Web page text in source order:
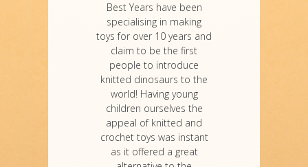
Best Years have been
specialising in making
toys for over 10 years and
claim to be the first
people to introduce
knitted dinosaurs to the
world! Having young
children ourselves the
appeal of knitted and
crochet toys was instant
as it offered a great